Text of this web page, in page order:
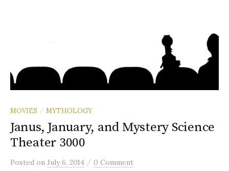
MOVIES / MYTHOLOGY
Janus, January, and Mystery Science
Theater 3000
Posted on July 6, 2014 / 0 Comment